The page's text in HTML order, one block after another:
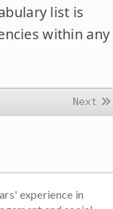
list is
within any
Next
experience in